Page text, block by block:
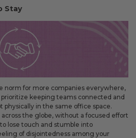
Stay
norm for more companies everywhere,
keeping teams connected and
in the same office space.
the globe, without a focused effort
lose touch and stumble into
of disjointedness among your